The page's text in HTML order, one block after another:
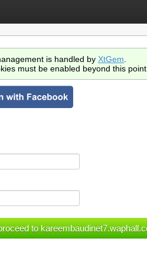
is handled by XtGem
must be enabled beyond this point.